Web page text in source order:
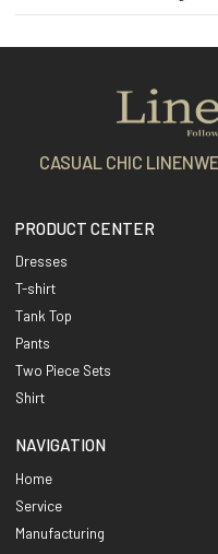
CASUAL CHIC
PRODUCT CENTER
Dresses
T-shirt
Tank Top
Pants
Two Piece Sets
Shirt
NAVIGATION
Home
Service
Manufacturing